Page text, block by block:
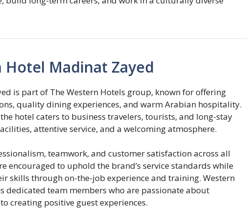
Madinat Zayed
is part of The Western Hotels group, known for offering
quality dining experiences, and warm Arabian hospitality.
hotel caters to business travelers, tourists, and long-stay
attentive service, and a welcoming atmosphere.
teamwork, and customer satisfaction across all
encouraged to uphold the brand’s service standards while
skills through on-the-job experience and training. Western
dedicated team members who are passionate about
creating positive guest experiences.